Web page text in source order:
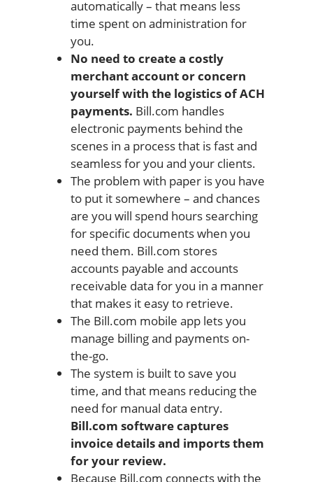
automatically – that means less
time spent on administration for
you.
No need to create a costly
merchant account or concern
yourself with the logistics of ACH
payments. Bill.com handles
electronic payments behind the
scenes in a process that is fast and
seamless for you and your clients.
The problem with paper is you have
to put it somewhere – and chances
are you will spend hours searching
for specific documents when you
need them. Bill.com stores
accounts payable and accounts
receivable data for you in a manner
that makes it easy to retrieve.
The Bill.com mobile app lets you
manage billing and payments on-
the-go.
The system is built to save you
time, and that means reducing the
need for manual data entry.
Bill.com software captures
invoice details and imports them
for your review.
Because Bill.com connects with the